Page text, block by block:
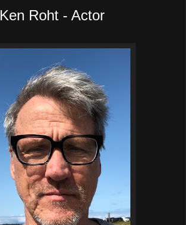
Ken Roht - Actor